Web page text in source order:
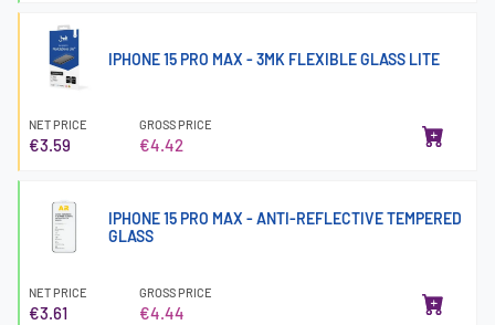
IPHONE 15 PRO MAX - 3MK FLEXIBLE GLASS LITE
NET PRICE
€3.59
GROSS PRICE
€4.42
IPHONE 15 PRO MAX - ANTI-REFLECTIVE TEMPERED
GLASS
NET PRICE
€3.61
GROSS PRICE
€4.44